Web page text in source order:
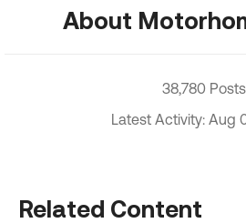
About
38,780 Posts
Latest Activity: Aug
Related Content